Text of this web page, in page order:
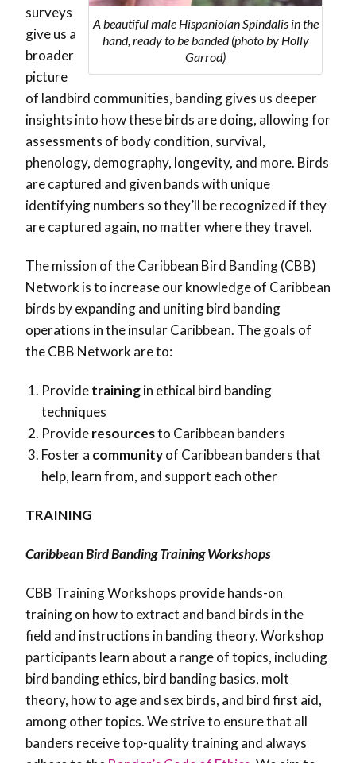
A beautiful male Hispaniolan Spindalis in the
hand, ready to be banded (photo by Holly
Garrod)
surveys
give us a
broader
picture
of landbird communities, banding gives us deeper
insights into how these birds are doing, allowing for
assessments of body condition, survival,
phenology, demography, longevity, and more. Birds
are captured and given bands with unique
identifying numbers so they’ll be recognized if they
are captured again, no matter where they travel.
The mission of the Caribbean Bird Banding (CBB)
Network is to increase our knowledge of Caribbean
birds by expanding and uniting bird banding
operations in the insular Caribbean. The goals of
the CBB Network are to:
Providetrainingin ethical bird banding
techniques
Provideresourcesto Caribbean banders
Foster a communityof Caribbean banders that
help, learn from, and support each other
TRAINING
Caribbean Bird Banding Training Workshops
CBB Training Workshops provide hands-on
training on how to extract and band birds in the
field and instructions in banding theory. Workshop
participants learn about a range of topics, including
bird banding ethics, bird banding basics, molt
theory, how to age and sex birds, and bird first aid,
among other topics. We strive to ensure that all
banders receive top-quality training and always